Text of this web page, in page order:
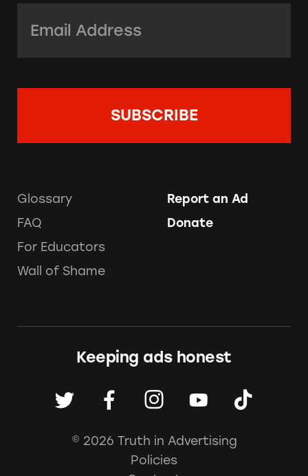
Glossary
FAQ
For Educators
Wall of Shame
Report an Ad
Donate
Keeping ads honest
© 2026 Truth in Advertising
Policies